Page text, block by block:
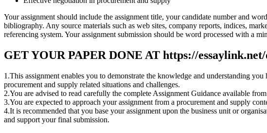
Your assignment should include the assignment title, your candidate number and
bibliography. Any source materials such as web sites, company reports, indices,
referencing system. Your assignment submission should be word processed with a
GET YOUR PAPER DONE AT https://
1.This assignment enables you to demonstrate the knowledge and understanding
procurement and supply related situations and challenges.
2.You are advised to read carefully the complete Assignment Guidance available
3.You are expected to approach your assignment from a procurement and supply
4.It is recommended that you base your assignment upon the business unit or
and support your final submission.